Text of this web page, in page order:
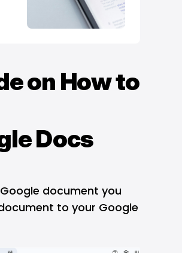
on How to
Docs
document you
to your Google